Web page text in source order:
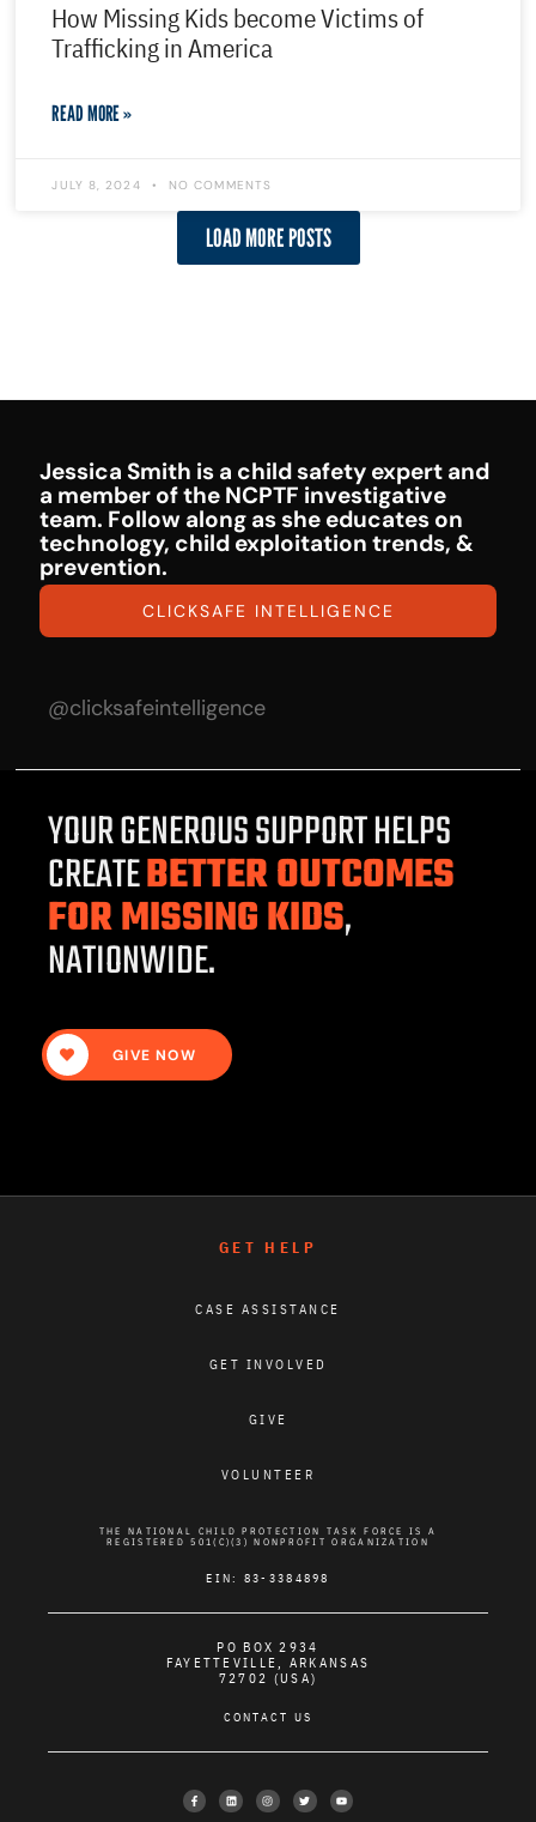
How Missing Kids become Victims of
Trafficking in America
READ MORE »
JULY 8, 2024 NO COMMENTS
LOAD MORE POSTS
Jessica Smith is a child safety expert and
a member of the NCPTF investigative
team. Follow along as she educates on
technology, child exploitation trends, &
prevention.
CLICKSAFE INTELLIGENCE
@clicksafeintelligence
YOUR GENEROUS SUPPORT HELPS
CREATEBETTER OUTCOMES
FOR MISSING KIDS,
NATIONWIDE.
GIVE NOW
GET HELP
CASE ASSISTANCE
GET INVOLVED
GIVE
VOLUNTEER
THE NATIONAL CHILD PROTECTION TASK FORCE IS A
REGISTERED 501(C)(3) NONPROFIT ORGANIZATION
EIN: 83-3384898
PO BOX 2934
FAYETTEVILLE, ARKANSAS
72702 (USA)
CONTACT US